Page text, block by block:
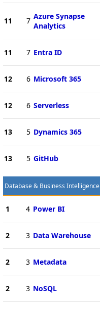
11 7 Azure Synapse
Analytics
11 7 Entra ID
12 6 Microsoft 365
12 6 Serverless
13 5 Dynamics 365
13 5 GitHub
Database & Business Intelligence
1 4 Power BI
2 3 Data Warehouse
2 3 Metadata
2 3 NoSQL